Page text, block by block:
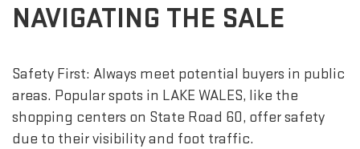
NAVIGATING THE SALE
Safety First: Always meet potential buyers in public
areas. Popular spots in LAKE WALES, like the
shopping centers on State Road 60, offer safety
due to their visibility and foot traffic.